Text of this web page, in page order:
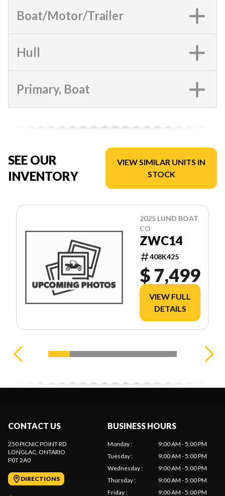
Boat/Motor/Trailer
Hull
Primary, Boat
SEE OUR
INVENTORY
VIEW SIMILAR UNITS IN
STOCK
2025 LUND BOAT
CO
ZWC14
408K425
$ 7,499
VIEW FULL
DETAILS
CONTACT US
250 PICNIC POINT RD
LONGLAC , ONTARIO
P0T 2A0
DIRECTIONS
BUSINESS HOURS
Monday:
9:00 AM - 5:00 PM
Tuesday:
9:00 AM - 5:00 PM
Wednesday:
9:00 AM - 5:00 PM
Thursday:
9:00 AM - 5:00 PM
Friday: 9:00 AM - 5:00 PM